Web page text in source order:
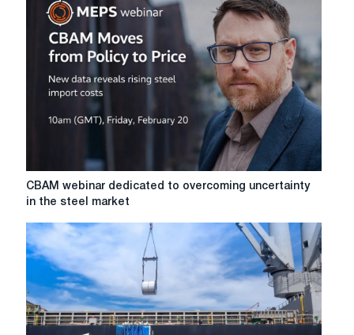
details
transition
period
measures
CBAM
webinar
to
overcoming
uncertainty
in
the
steel
market
CBAM webinar dedicated to overcoming uncertainty
in the steel market